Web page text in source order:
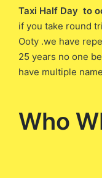
Taxi Half Day to
if you take round
Ooty .we have
25 years no one
have multiple
Who